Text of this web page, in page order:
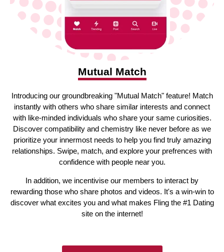
Mutual Match
Introducing our groundbreaking "Mutual Match" feature! Match
instantly with others who share similar interests and connect
with like-minded individuals who share your same curiosities.
Discover compatibility and chemistry like never before as we
prioritize your innermost needs to help you find truly amazing
relationships. Swipe, match, and explore your prefrences with
confidence with people near you.
In addition, we incentivise our members to interact by
rewarding those who share photos and videos. It's a win-win to
discover what excites you and what makes Fling the #1 Dating
site on the internet!